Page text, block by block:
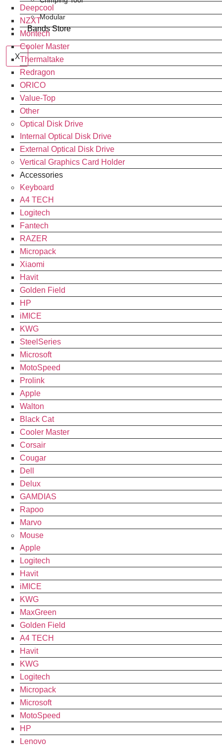
Modular
Bands Store
X
Deepcool
NZXT
Montech
Cooler Master
Thermaltake
Redragon
ORICO
Value-Top
Other
Optical Disk Drive
Internal Optical Disk Drive
External Optical Disk Drive
Vertical Graphics Card Holder
Accessories
Keyboard
A4 TECH
Logitech
Fantech
RAZER
Micropack
Xiaomi
Havit
Golden Field
HP
iMICE
KWG
SteelSeries
Microsoft
MotoSpeed
Prolink
Apple
Walton
Black Cat
Cooler Master
Corsair
Cougar
Dell
Delux
GAMDIAS
Rapoo
Marvo
Mouse
Apple
Logitech
Havit
iMICE
KWG
MaxGreen
Golden Field
A4 TECH
Havit
KWG
Logitech
Micropack
Microsoft
MotoSpeed
HP
Lenovo